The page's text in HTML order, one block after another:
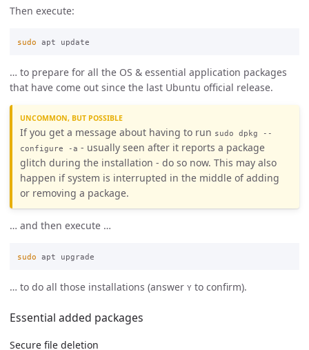
Then execute:
sudo
… to prepare for all the OS & essential application packages
that have come out since the last Ubuntu official release.
UNCOMMON, BUT POSSIBLE
If you get a message about having to run sudo dpkg --
configure -a - usually seen after it reports a package
glitch during the installation - do so now. This may also
happen if system is interrupted in the middle of adding
or removing a package.
… and then execute …
sudo
… to do all those installations (answer Y to confirm).
Essential added packages
Secure file deletion